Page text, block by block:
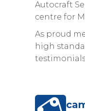
Autocraft
centre for
As proud
high